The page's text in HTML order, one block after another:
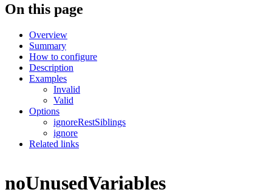
On this page
Overview
Summary
How to configure
Description
Examples
Invalid
Valid
Options
ignoreRestSiblings
ignore
Related links
noUnusedVariables